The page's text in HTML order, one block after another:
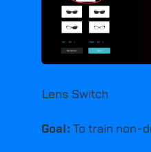
Lens Switch
Goal: To train non-